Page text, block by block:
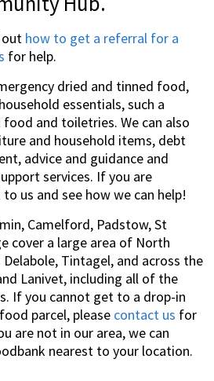
how to get a referral for a
for help.
dried and tinned food,
essentials, such a
and toiletries. We can also
and household items, debt
advice and guidance and
services. If you are
us and see how we can help!
Camelford, Padstow, St
cover a large area of North
Tintagel, and across the
Lanivet, including all of the
If you cannot get to a drop-in
parcel, please contact us for
are not in our area, we can
nearest to your location.